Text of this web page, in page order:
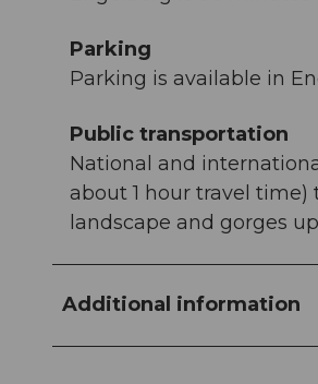
Parking
Parking is available in
Public transportation
National and
about 1 hour travel
landscape and gorges
Additional information